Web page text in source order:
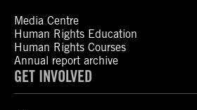
Media Centre
Human Rights Education
Human Rights Courses
Annual report archive
GET INVOLVED